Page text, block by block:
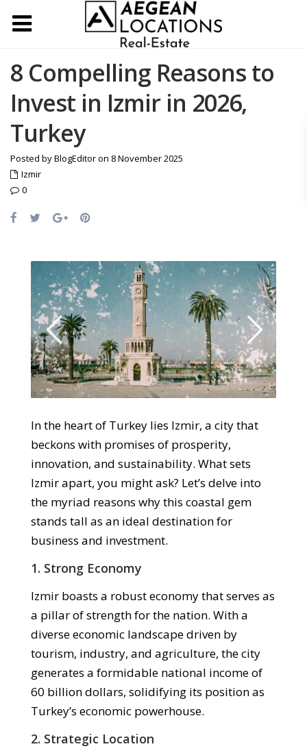
8 Compelling Reasons to
Invest in Izmir in 2026,
Turkey
Posted by BlogEditor on 8 November 2025
Izmir
0
In the heart of Turkey lies Izmir, a city that
beckons with promises of prosperity,
innovation, and sustainability. What sets
Izmir apart, you might ask? Let’s delve into
the myriad reasons why this coastal gem
stands tall as an ideal destination for
business and investment.
1. Strong Economy
Izmir boasts a robust economy that serves as
a pillar of strength for the nation. With a
diverse economic landscape driven by
tourism, industry, and agriculture, the city
generates a formidable national income of
60 billion dollars, solidifying its position as
Turkey’s economic powerhouse.
2. Strategic Location